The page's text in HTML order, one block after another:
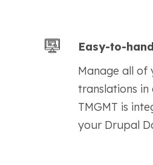
Easy-to-
Manage all of
translations in
TMGMT is
your Drupal